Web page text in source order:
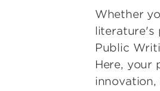
Whether
literature's
Public
Here, your